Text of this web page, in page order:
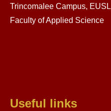
Trincomalee Campus, EUSL
Faculty of Applied Science
Useful links